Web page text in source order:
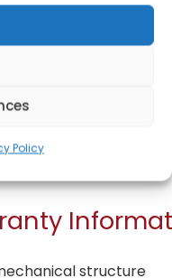
Policy
stock
for dispatch next working
to basket
structure